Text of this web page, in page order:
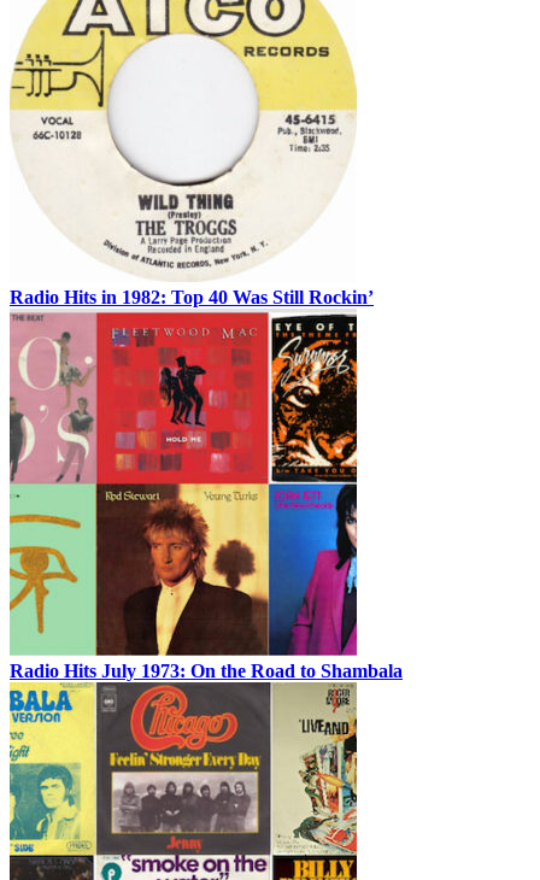
Radio Hits in 1982: Top 40 Was Still Rockin’
Radio Hits July 1973: On the Road to Shambala